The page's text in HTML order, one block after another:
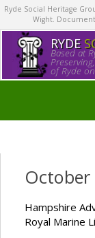
Ryde Social Heritage
Wight.
RYDE
Based at
of Ryde
October
Hampshire
Royal Marine